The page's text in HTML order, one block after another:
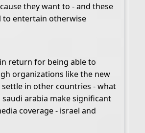
they want to - and these
to entertain otherwise
return for being able to
organizations like the new
in other countries - what
arabia make significant
coverage - israel and